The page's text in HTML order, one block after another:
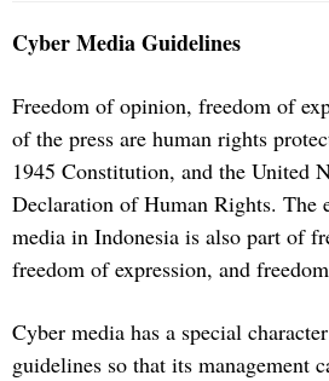
Cyber Media Guidelines
Freedom of opinion, freedom of
of the press are human rights
1945 Constitution, and the United
Declaration of Human Rights. The
media in Indonesia is also part of
freedom of expression, and
Cyber media has a special
guidelines so that its management